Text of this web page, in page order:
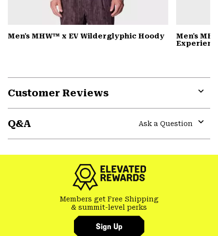
Men's MHW™ x EV Wilderglyphic Hoody
Men's
Customer Reviews
Q&A
Ask a Question
Members get Free Shipping
& summit-level perks
Sign Up